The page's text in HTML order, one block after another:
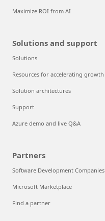
Maximize ROI from AI
Solutions and support
Solutions
Resources for accelerating growth
Solution architectures
Support
Azure demo and live Q&A
Partners
Software Development Companies
Microsoft Marketplace
Find a partner